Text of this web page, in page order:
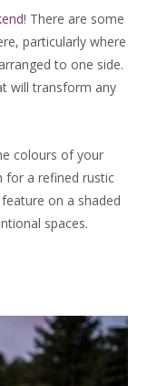
! There are some
particularly where
to one side.
will transform any
colours of your
for a refined rustic
on a shaded
spaces.